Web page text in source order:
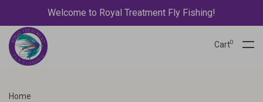
Welcome to Royal Treatment Fly Fishing!
Cart0
Home